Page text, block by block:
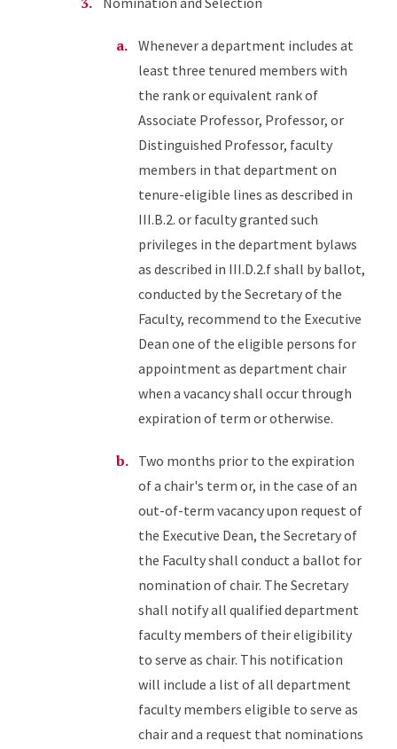
Whenever a department includes at
least three tenured members with
the rank or equivalent rank of
Associate Professor, Professor, or
Distinguished Professor, faculty
members in that department on
tenure-eligible lines as described in
III.B.2. or faculty granted such
privileges in the department bylaws
as described in III.D.2.f shall by ballot,
conducted by the Secretary of the
Faculty, recommend to the Executive
Dean one of the eligible persons for
appointment as department chair
when a vacancy shall occur through
expiration of term or otherwise.
Two months prior to the expiration
of a chair's term or, in the case of an
out-of-term vacancy upon request of
the Executive Dean, the Secretary of
the Faculty shall conduct a ballot for
nomination of chair. The Secretary
shall notify all qualified department
faculty members of their eligibility
to serve as chair. This notification
will include a list of all department
faculty members eligible to serve as
chair and a request that nominations